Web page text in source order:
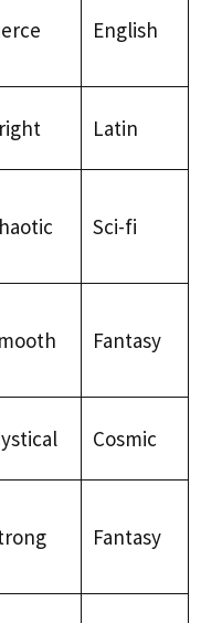
English
Latin
Sci-fi
Fantasy
Cosmic
Fantasy